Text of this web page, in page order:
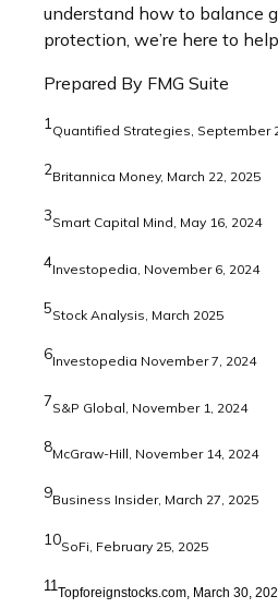
understand how to balance
protection, we’re here to help.
Prepared By FMG Suite
1 Quantified Strategies, September
2Britannica Money, March 22, 2025
3Smart Capital Mind, May 16, 2024
4Investopedia, November 6, 2024
5Stock Analysis, March 2025
6Investopedia November 7, 2024
7S&P Global, November 1, 2024
8McGraw-Hill, November 14, 2024
9Business Insider, March 27, 2025
10SoFi, February 25, 2025
11 Topforeignstocks.com, March 30,